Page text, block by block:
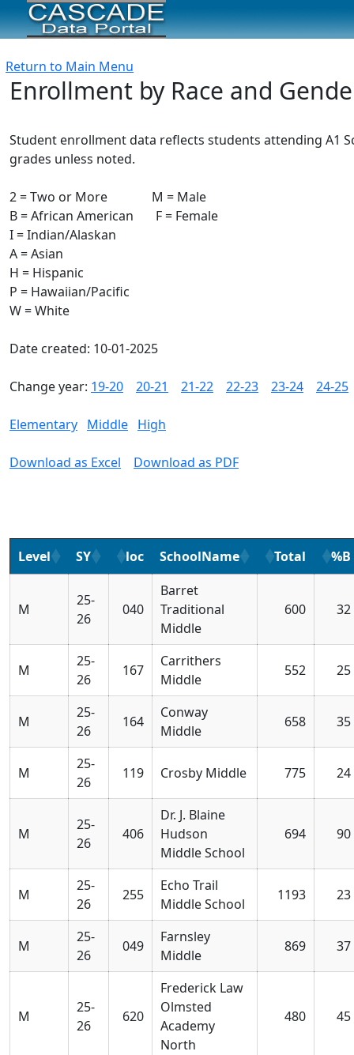
Return to Main Menu
Enrollment by Race and
Student enrollment data reflects students attending A1
grades unless noted.
2 = Two or More M = Male
B = African American F = Female
I = Indian/Alaskan
A = Asian
H = Hispanic
P = Hawaiian/Pacific
W = White
Date created: 10-01-2025
Change year: 19-20 20-21 21-22 22-23 23-24 24-25
Elementary Middle High
Download as Excel Download as PDF
Level SY loc SchoolName Total %B
M
25-
26
040
Barret
Traditional
Middle
600 32
M
25-
26
167
Carrithers
Middle
552 25
M
25-
26
164
Conway
Middle
658 35
M
25-
26
119 Crosby Middle 775 24
M
25-
26
406
Dr. J. Blaine
Hudson
Middle School
694 90
M
25-
26
255
Echo Trail
Middle School
1193 23
M
25-
26
049
Farnsley
Middle
869 37
M
25-
26
620
Frederick Law
Olmsted
Academy
North
480 45